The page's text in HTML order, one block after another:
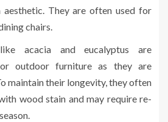
aesthetic. They are often used for
chairs.
acacia and eucalyptus are
outdoor furniture as they are
maintain their longevity, they often
wood stain and may require re-